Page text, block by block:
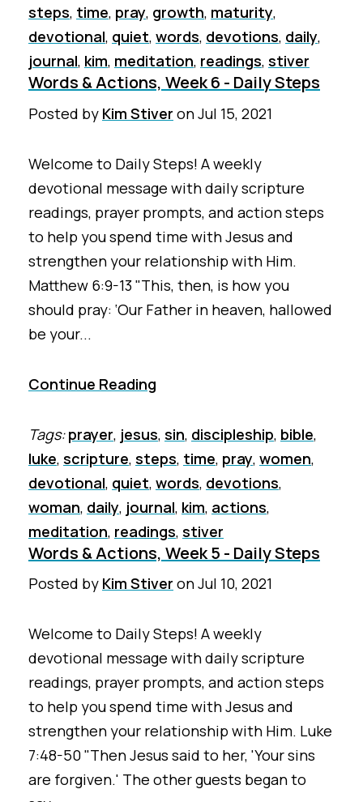
steps, time, pray, growth, maturity,
devotional, quiet, words, devotions, daily,
journal, kim, meditation, readings, stiver
Words & Actions, Week 6 - Daily Steps
Posted by Kim Stiver onJul 15, 2021
Welcome to Daily Steps! A weekly
devotional message with daily scripture
readings, prayer prompts, and action steps
to help you spend time with Jesus and
strengthen your relationship with Him.
Matthew 6:9-13 "This, then, is how you
should pray: ‘Our Father in heaven, hallowed
be your...
Continue Reading
Tags:prayer, jesus, sin, discipleship, bible,
luke, scripture, steps, time, pray, women,
devotional, quiet, words, devotions,
woman, daily, journal, kim, actions,
meditation, readings, stiver
Words & Actions, Week 5 - Daily Steps
Posted by Kim Stiver onJul 10, 2021
Welcome to Daily Steps! A weekly
devotional message with daily scripture
readings, prayer prompts, and action steps
to help you spend time with Jesus and
strengthen your relationship with Him. Luke
7:48-50 "Then Jesus said to her, 'Your sins
are forgiven.' The other guests began to